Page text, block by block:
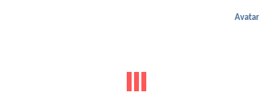
Avatar